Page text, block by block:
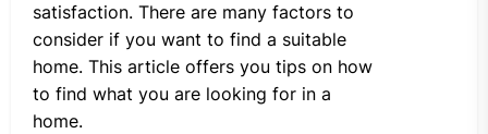
satisfaction. There are many factors to
consider if you want to find a suitable
home. This article offers you tips on how
to find what you are looking for in a
home.